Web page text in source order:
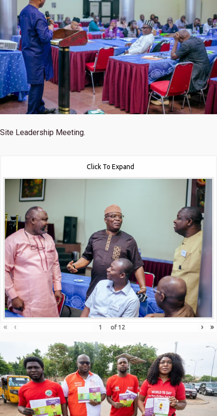
Site Leadership Meeting.
Click To Expand
« ‹ of 12 › »